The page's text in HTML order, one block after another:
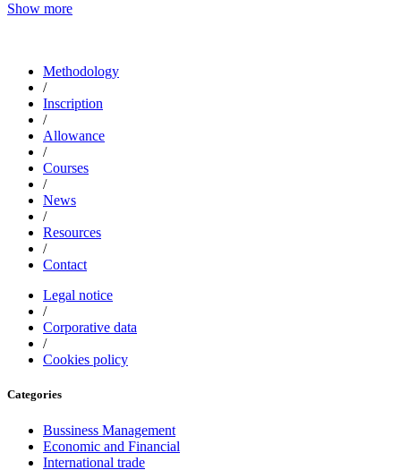
Show more
Methodology
/
Inscription
/
Allowance
/
Courses
/
News
/
Resources
/
Contact
Legal notice
/
Corporative data
/
Cookies policy
Categories
Bussiness Management
Economic and Financial
International trade